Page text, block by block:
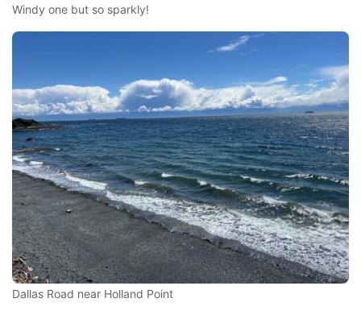
Windy one but so sparkly!
Dallas Road near Holland Point